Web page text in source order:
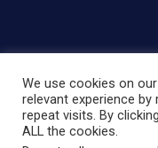
© 2026
We use cookies on
relevant experience
repeat visits. By
ALL the cookies.